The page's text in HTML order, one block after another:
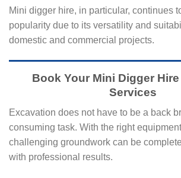
Mini digger hire, in particular, continues
popularity due to its versatility and
domestic and commercial projects.
Book Your Mini Digger Hire
Services
Excavation does not have to be a back
consuming task. With the right
challenging groundwork can be
with professional results.